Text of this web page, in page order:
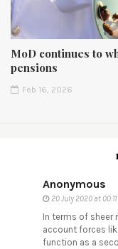
MoD continues to
pensions
Feb 16, 2026
Anonymous
20 July 2020 at 00:11
In terms of sheer
account forces
function as a